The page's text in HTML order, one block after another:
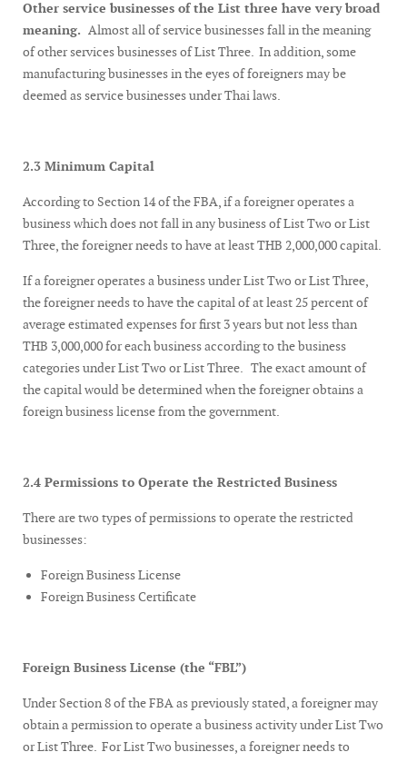
Other service businesses of the List three have very broad
meaning. Almost all of service businesses fall in the meaning
of other services businesses of List Three. In addition, some
manufacturing businesses in the eyes of foreigners may be
deemed as service businesses under Thai laws.
2.3 Minimum Capital
According to Section 14 of the FBA, if a foreigner operates a
business which does not fall in any business of List Two or List
Three, the foreigner needs to have at least THB 2,000,000 capital.
If a foreigner operates a business under List Two or List Three,
the foreigner needs to have the capital of at least 25 percent of
average estimated expenses for first 3 years but not less than
THB 3,000,000 for each business according to the business
categories under List Two or List Three. The exact amount of
the capital would be determined when the foreigner obtains a
foreign business license from the government.
2.4 Permissions to Operate the Restricted Business
There are two types of permissions to operate the restricted
businesses:
Foreign Business License
Foreign Business Certificate
Foreign Business License (the “FBL”)
Under Section 8 of the FBA as previously stated, a foreigner may
obtain a permission to operate a business activity under List Two
or List Three. For List Two businesses, a foreigner needs to